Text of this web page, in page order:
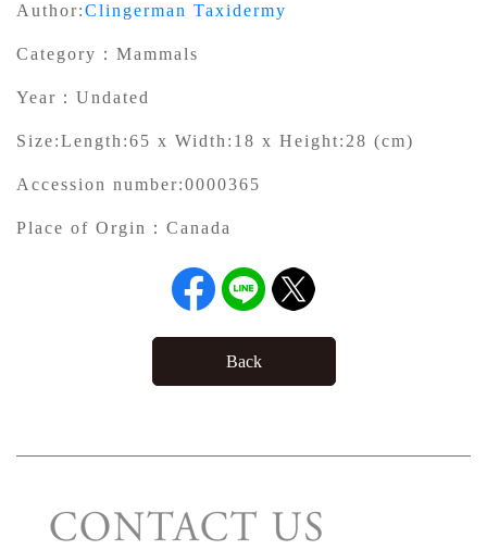
Author:Clingerman Taxidermy
Category： Mammals
Year： Undated
Size:Length:65 x Width:18 x Height:28 (cm)
Accession number:0000365
Place of Orgin： Canada
Back